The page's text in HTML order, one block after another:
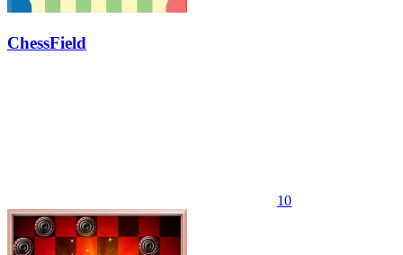
ChessField
10